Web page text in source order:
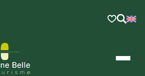
VOTRE LOGICIEL DE